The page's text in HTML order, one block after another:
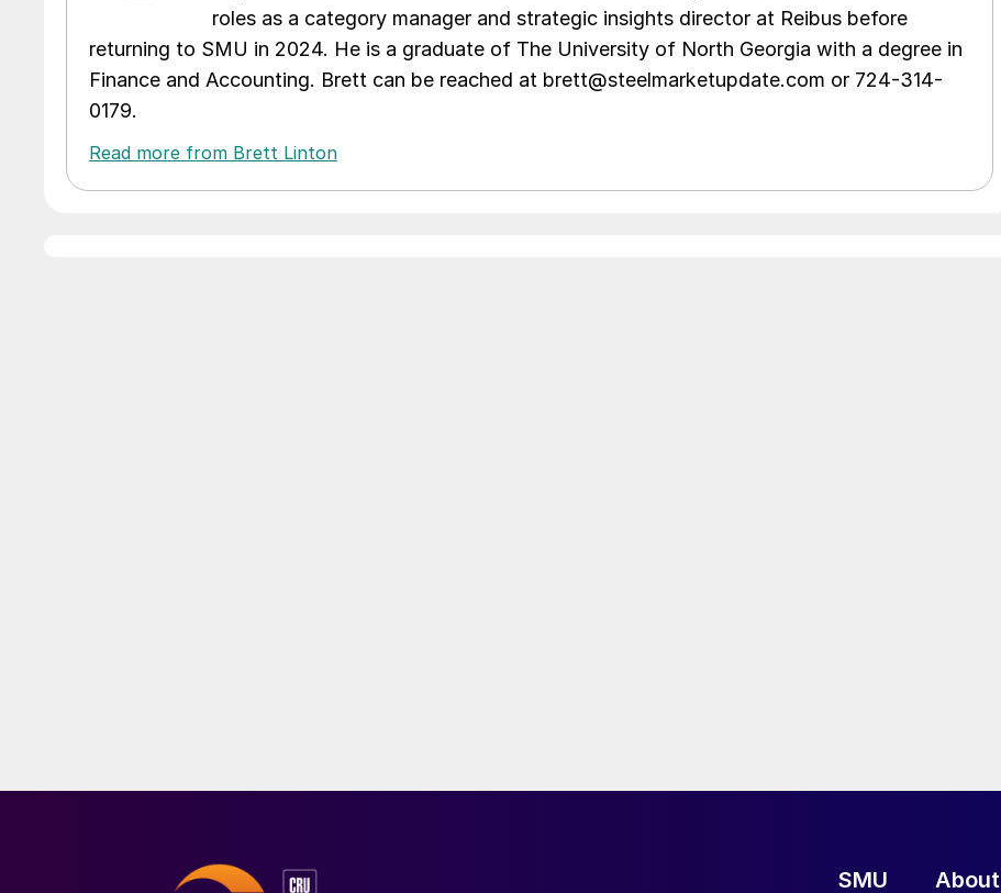
roles as a category manager and strategic insights director at Reibus before
returning to SMU in 2024. He is a graduate of The University of North Georgia with a degree in
Finance and Accounting. Brett can be reached at brett@steelmarketupdate.com or 724-314-
0179.
Read more from Brett Linton
SMU About